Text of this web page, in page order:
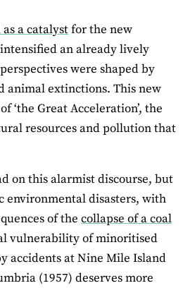
a catalystfor the new
an already lively
were shaped by
animal extinctions. This new
‘the Great Acceleration’, the
resources and pollution that
on this alarmist discourse, but
environmental disasters, with
of thecollapse of a coal
vulnerability of minoritised
accidents at Nine Mile Island
(1957) deserves more